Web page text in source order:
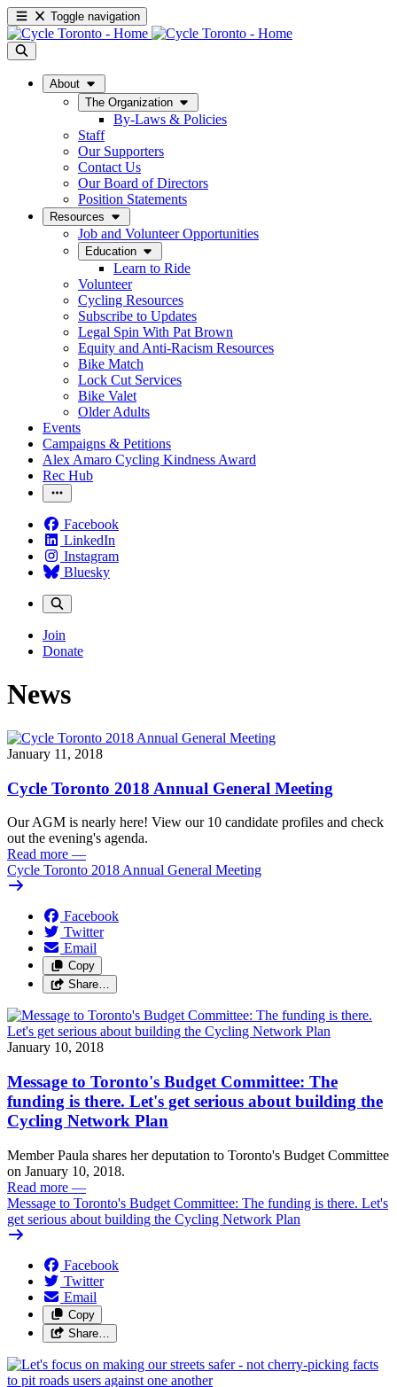
Toggle navigation
About
The Organization
By-Laws & Policies
Staff
Our Supporters
Contact Us
Our Board of Directors
Position Statements
Resources
Job and Volunteer Opportunities
Education
Learn to Ride
Volunteer
Cycling Resources
Subscribe to Updates
Legal Spin With Pat Brown
Equity and Anti-Racism Resources
Bike Match
Lock Cut Services
Bike Valet
Older Adults
Events
Campaigns & Petitions
Alex Amaro Cycling Kindness Award
Rec Hub
Facebook
LinkedIn
Instagram
Bluesky
Join
Donate
News
January 11, 2018
Cycle Toronto 2018 Annual General Meeting
Our AGM is nearly here! View our 10 candidate profiles and check
out the evening's agenda.
Read more —
Cycle Toronto 2018 Annual General Meeting
Facebook
Twitter
Email
Copy
Share…
January 10, 2018
Message to Toronto's Budget Committee: The
funding is there. Let's get serious about building the
Cycling Network Plan
Member Paula shares her deputation to Toronto's Budget Committee
on January 10, 2018.
Read more —
Message to Toronto's Budget Committee: The funding is there. Let's
get serious about building the Cycling Network Plan
Facebook
Twitter
Email
Copy
Share…